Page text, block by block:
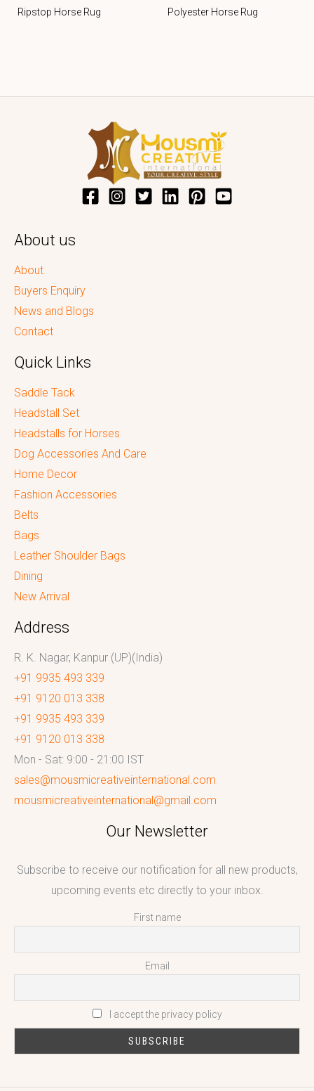
Ripstop Horse Rug Polyester Horse Rug
About us
About
Buyers Enquiry
News and Blogs
Contact
Quick Links
Saddle Tack
Headstall Set
Headstalls for Horses
Dog Accessories And Care
Home Decor
Fashion Accessories
Belts
Bags
Leather Shoulder Bags
Dining
New Arrival
Address
R. K. Nagar, Kanpur (UP)(India)
+91 9935 493 339
+91 9120 013 338
+91 9935 493 339
+91 9120 013 338
Mon - Sat: 9:00 - 21:00 IST
sales@mousmicreativeinternational.com
mousmicreativeinternational@gmail.com
Our Newsletter
Subscribe to receive our notification for all new products,
upcoming events etc directly to your inbox.
First name
Email
I accept the privacy policy